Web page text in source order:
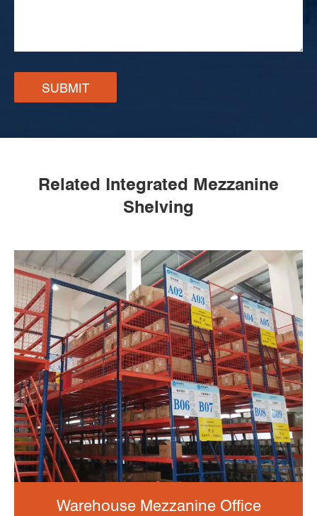
SUBMIT
Related Integrated Mezzanine
Shelving
Warehouse Mezzanine Office